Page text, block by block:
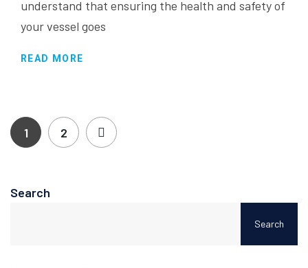
understand that ensuring the health and safety of
your vessel goes
READ MORE
1 2
Search
Search